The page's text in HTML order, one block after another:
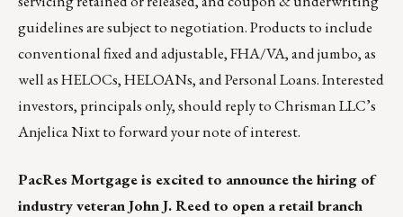
guidelines are subject to negotiation. Products to include
conventional fixed and adjustable, FHA/VA, and jumbo, as
well as HELOCs, HELOANs, and Personal Loans. Interested
investors, principals only, shouldreply to Chrisman LLC’s
Anjelica Nixtto forward your note of interest.
PacRes Mortgageis excited to announce the hiring of
industry veteran John J. Reed to open a retail branch